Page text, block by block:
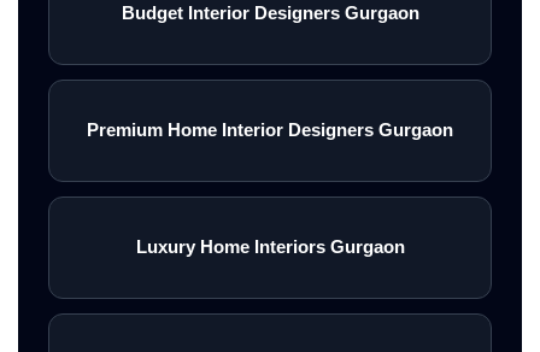
Budget Interior Designers Gurgaon
Premium Home Interior Designers Gurgaon
Luxury Home Interiors Gurgaon